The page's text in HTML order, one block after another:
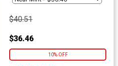
$40.51
$36.46
10% OFF